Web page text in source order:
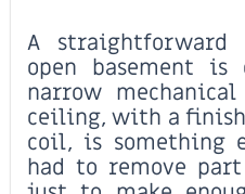
A straightforward
open basement
narrow
ceiling, with a
coil, is something
had to remove